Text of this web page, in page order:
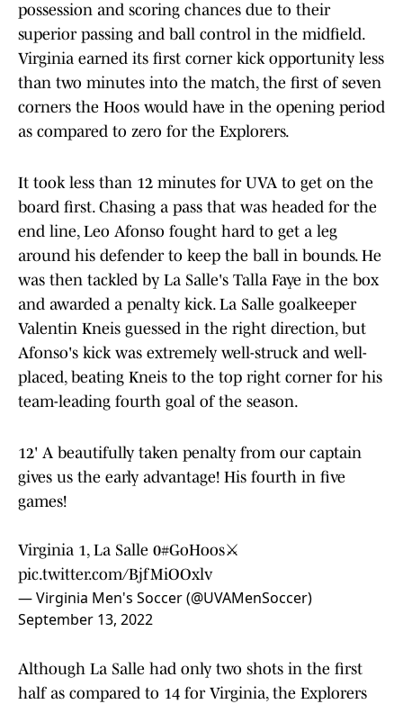
possession and scoring chances due to their
superior passing and ball control in the midfield.
Virginia earned its first corner kick opportunity less
than two minutes into the match, the first of seven
corners the Hoos would have in the opening period
as compared to zero for the Explorers.
It took less than 12 minutes for UVA to get on the
board first. Chasing a pass that was headed for the
end line, Leo Afonso fought hard to get a leg
around his defender to keep the ball in bounds. He
was then tackled by La Salle's Talla Faye in the box
and awarded a penalty kick. La Salle goalkeeper
Valentin Kneis guessed in the right direction, but
Afonso's kick was extremely well-struck and well-
placed, beating Kneis to the top right corner for his
team-leading fourth goal of the season.
12' A beautifully taken penalty from our captain
gives us the early advantage! His fourth in five
games!
Virginia 1, La Salle 0#GoHoos⚔️
pic.twitter.com/BjfMiOOxlv
— Virginia Men's Soccer (@UVAMenSoccer)
September 13, 2022
Although La Salle had only two shots in the first
half as compared to 14 for Virginia, the Explorers